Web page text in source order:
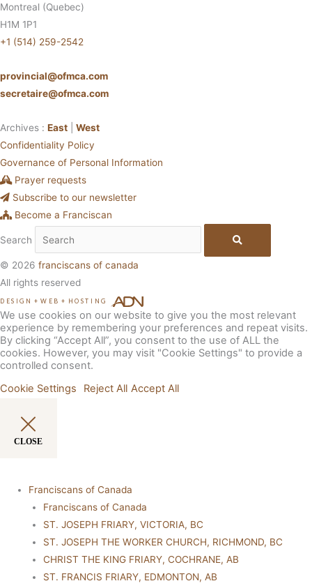
Montreal (Quebec)
H1M 1P1
+1 (514) 259-2542
provincial@ofmca.com
secretaire@ofmca.com
Archives : East
West
Confidentiality Policy
Governance of Personal Information
Prayer requests
Subscribe to our newsletter
Become a Franciscan
Search
© 2026 franciscans of canada
All rights reserved
DESIGN + WEB + HOSTING
We use cookies on our website to give you the most relevant
experience by remembering your preferences and repeat visits.
By clicking “Accept All”, you consent to the use of ALL the
cookies. However, you may visit "Cookie Settings" to provide a
controlled consent.
Cookie Settings
Reject All Accept All
CLOSE
Franciscans of Canada
Franciscans of Canada
ST. JOSEPH FRIARY, VICTORIA, BC
ST. JOSEPH THE WORKER CHURCH, RICHMOND, BC
CHRIST THE KING FRIARY, COCHRANE, AB
ST. FRANCIS FRIARY, EDMONTON, AB